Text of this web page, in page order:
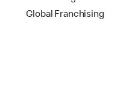
Global Franchising